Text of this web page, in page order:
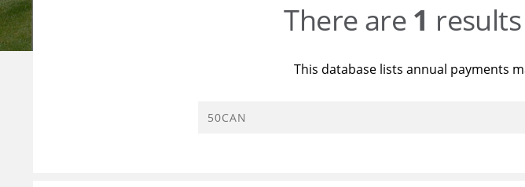
There are 1
This database lists annual payments